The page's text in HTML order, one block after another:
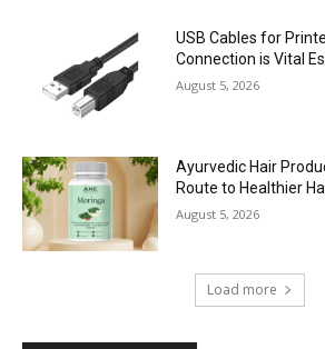
USB Cables for
Connection is Vital
August 5, 2026
Ayurvedic Hair
Route to Healthier
August 5, 2026
Load more